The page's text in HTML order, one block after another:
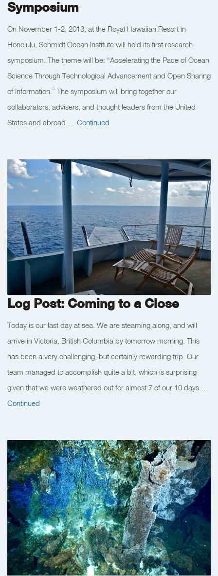
Symposium
On November 1-2, 2013, at the Royal Hawaiian Resort in
Honolulu, Schmidt Ocean Institute will hold its first research
symposium. The theme will be: “Accelerating the Pace of Ocean
Science Through Technological Advancement and Open Sharing
of Information.” The symposium will bring together our
collaborators, advisers, and thought leaders from the United
States and abroad … Continued
Log Post: Coming to a Close
Today is our last day at sea. We are steaming along, and will
arrive in Victoria, British Columbia by tomorrow morning. This
has been a very challenging, but certainly rewarding trip. Our
team managed to accomplish quite a bit, which is surprising
given that we were weathered out for almost 7 of our 10 days …
Continued